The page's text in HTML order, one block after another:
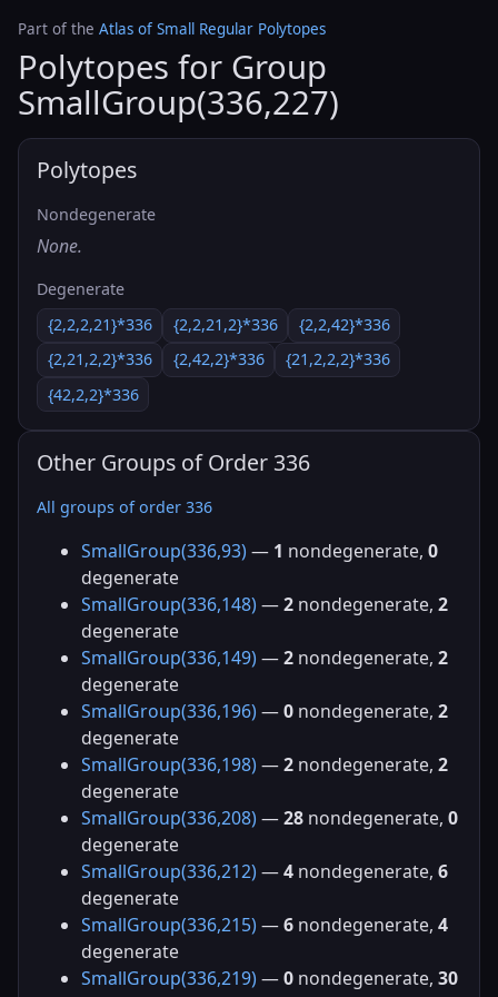
Part of the Atlas of Small Regular Polytopes
Polytopes for Group
SmallGroup(336,227)
Polytopes
Nondegenerate
None.
Degenerate
{2,2,2,21}*336
{2,2,21,2}*336
{2,2,42}*336
{2,21,2,2}*336
{2,42,2}*336
{21,2,2,2}*336
{42,2,2}*336
Other Groups of Order 336
All groups of order 336
SmallGroup(336,93) — 1 nondegenerate, 0
degenerate
SmallGroup(336,148) —2 nondegenerate, 2
degenerate
SmallGroup(336,149) —2 nondegenerate, 2
degenerate
SmallGroup(336,196) —0 nondegenerate, 2
degenerate
SmallGroup(336,198) —2 nondegenerate, 2
degenerate
SmallGroup(336,208) —28 nondegenerate, 0
degenerate
SmallGroup(336,212) —4 nondegenerate, 6
degenerate
SmallGroup(336,215) —6 nondegenerate, 4
degenerate
SmallGroup(336,219) —0 nondegenerate, 30